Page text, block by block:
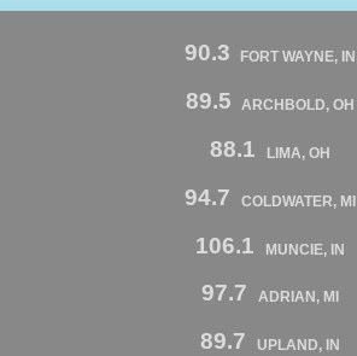
90.3 FORT WAYNE, IN
89.5 ARCHBOLD, OH
88.1 LIMA, OH
94.7 COLDWATER, MI
106.1 MUNCIE, IN
97.7 ADRIAN, MI
89.7 UPLAND, IN